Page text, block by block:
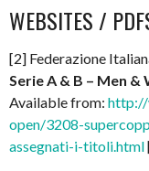
WEBSITES /
[2] Federazione
Serie A & B – Men
Available from: http://
open/3208-
assegnati-i-titoli.html